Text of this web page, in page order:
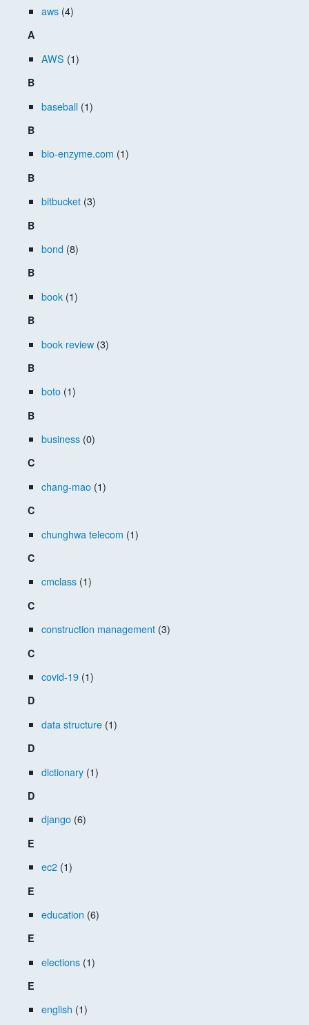
aws (4)
A
AWS (1)
B
baseball (1)
B
bio-enzyme.com (1)
B
bitbucket (3)
B
bond (8)
B
book (1)
B
book review (3)
B
boto (1)
B
business (0)
C
chang-mao (1)
C
chunghwa telecom (1)
C
cmclass (1)
C
construction management (3)
C
covid-19 (1)
D
data structure (1)
D
dictionary (1)
D
django (6)
E
ec2 (1)
E
education (6)
E
elections (1)
E
english (1)